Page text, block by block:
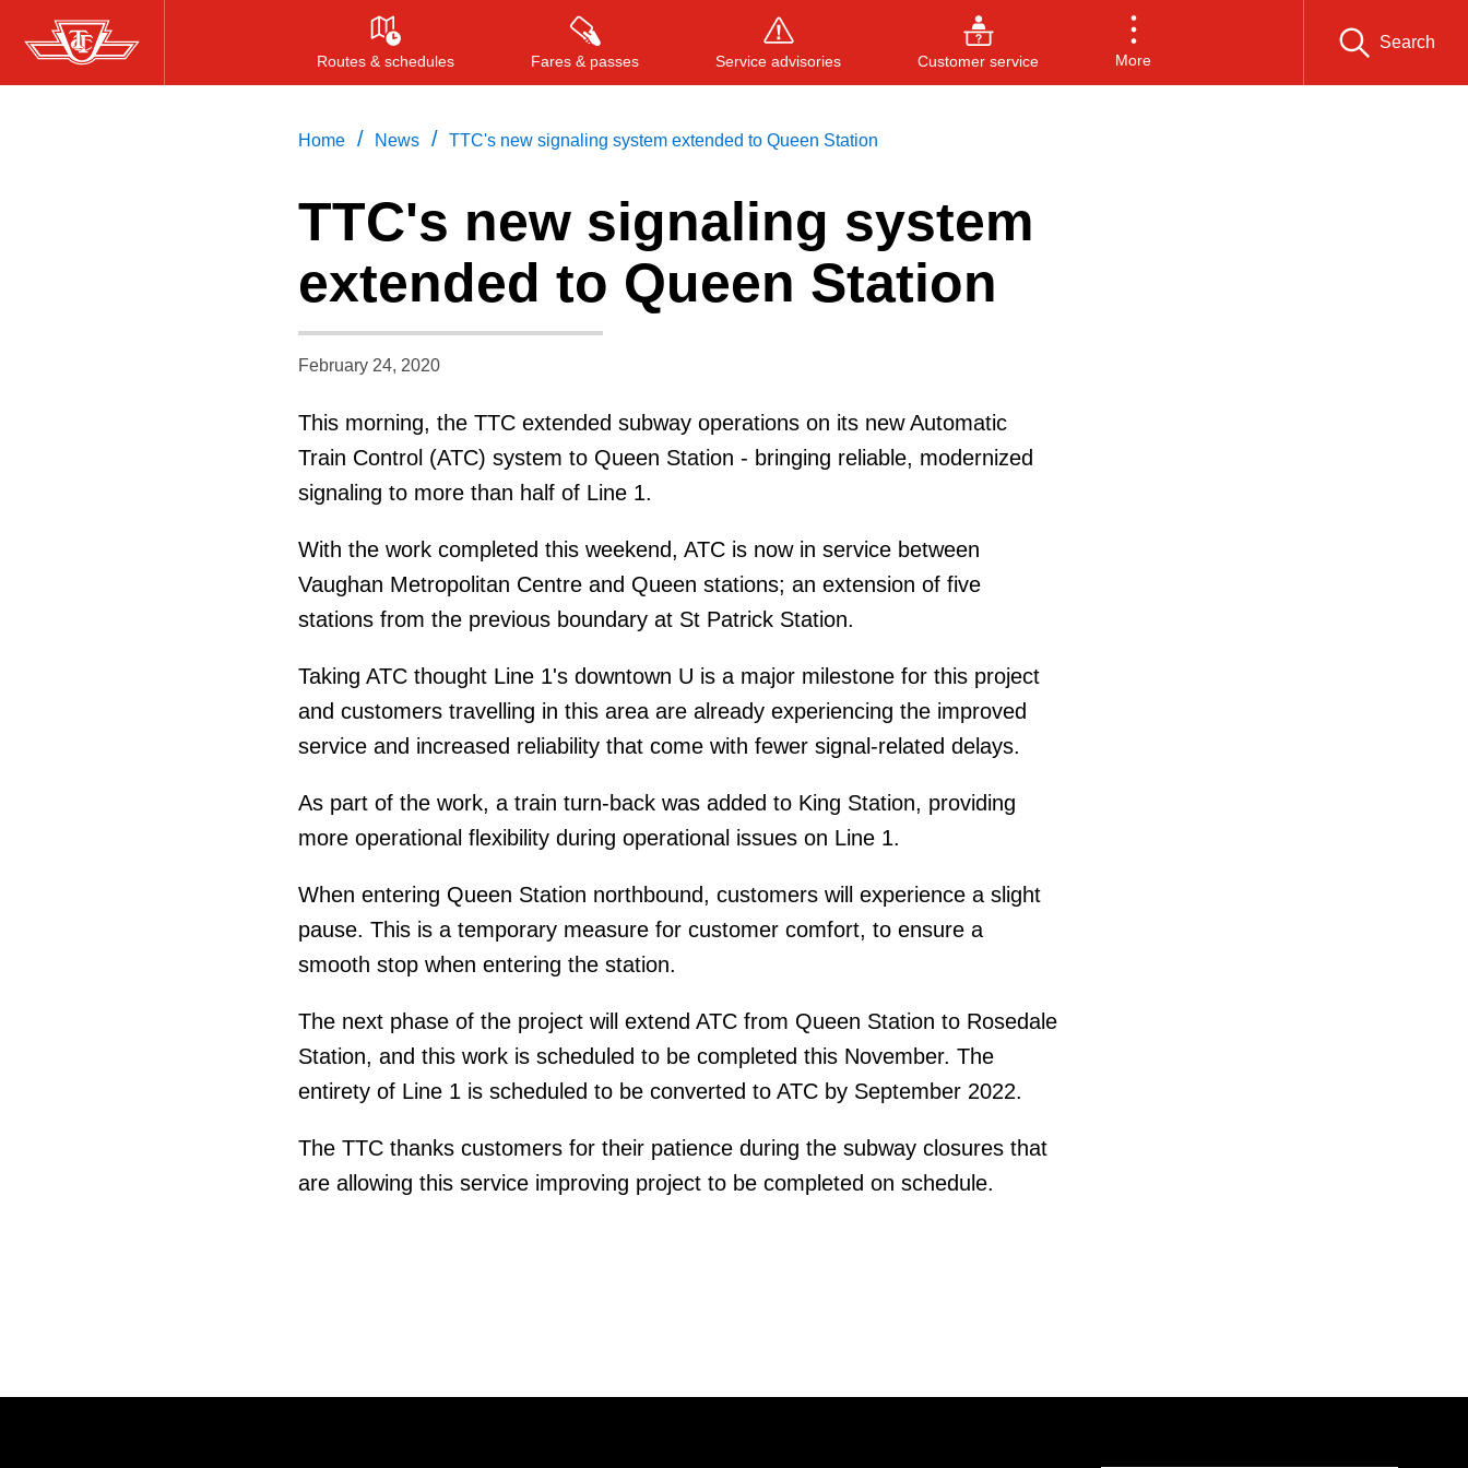
Skip
to
Routes & schedules Fares & passes Service advisories Customer service More
Search
Press ENTER to search , or ESC to close
Home / News / TTC's new signaling system extended to Queen Station
TTC's new signaling system
extended to Queen Station
February 24, 2020
This morning, the TTC extended subway operations on its new Automatic
Train Control (ATC) system to Queen Station - bringing reliable, modernized
signaling to more than half of Line 1.
With the work completed this weekend, ATC is now in service between
Vaughan Metropolitan Centre and Queen stations; an extension of five
stations from the previous boundary at St Patrick Station.
Taking ATC thought Line 1's downtown U is a major milestone for this project
and customers travelling in this area are already experiencing the improved
service and increased reliability that come with fewer signal-related delays.
As part of the work, a train turn-back was added to King Station, providing
more operational flexibility during operational issues on Line 1.
When entering Queen Station northbound, customers will experience a slight
pause. This is a temporary measure for customer comfort, to ensure a
smooth stop when entering the station.
The next phase of the project will extend ATC from Queen Station to Rosedale
Station, and this work is scheduled to be completed this November. The
entirety of Line 1 is scheduled to be converted to ATC by September 2022.
The TTC thanks customers for their patience during the subway closures that
are allowing this service improving project to be completed on schedule.